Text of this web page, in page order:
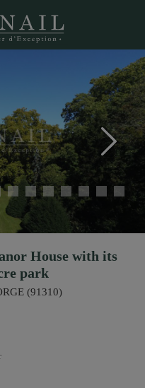
House with its
park
(91310)